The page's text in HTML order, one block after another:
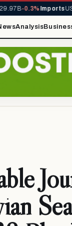
-0.3%Imports
Analysis